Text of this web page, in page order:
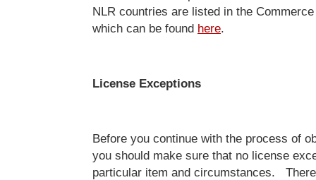
NLR countries are listed in the
which can be found here.
License Exceptions
Before you continue with the process of
you should make sure that no license
particular item and circumstances.